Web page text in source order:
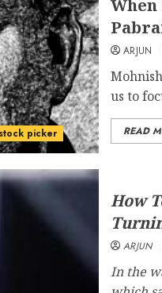
picker
ARJUN
us to
READ
How
ARJUN
In the